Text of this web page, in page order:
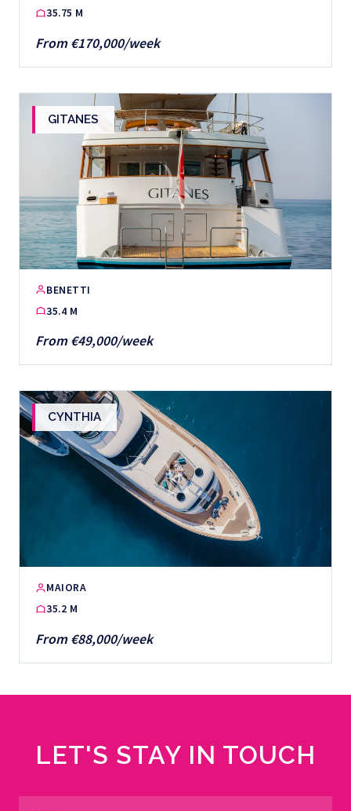
35.75 M
From €170,000/week
GITANES
BENETTI
35.4 M
From €49,000/week
CYNTHIA
MAIORA
35.2 M
From €88,000/week
LET'S STAY IN TOUCH